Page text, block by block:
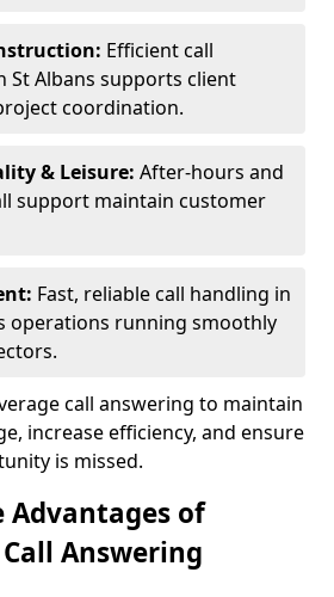
Efficient call
St Albans supports client
coordination.
& Leisure: After-hours and
support maintain customer
Fast, reliable call handling in
operations running smoothly
call answering to maintain
increase efficiency, and ensure
is missed.
Advantages of
Answering